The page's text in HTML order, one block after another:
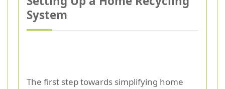
System
The first step towards simplifying home